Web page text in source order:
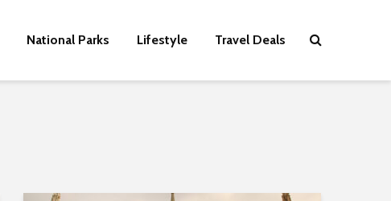
National Parks Lifestyle Travel Deals